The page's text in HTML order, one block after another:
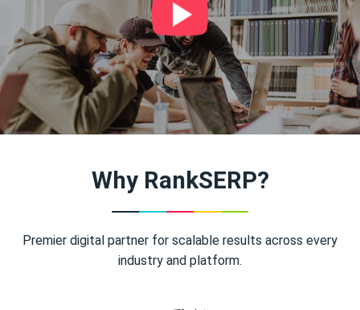
Why RankSERP?
Premier digital partner for scalable results across every
industry and platform.